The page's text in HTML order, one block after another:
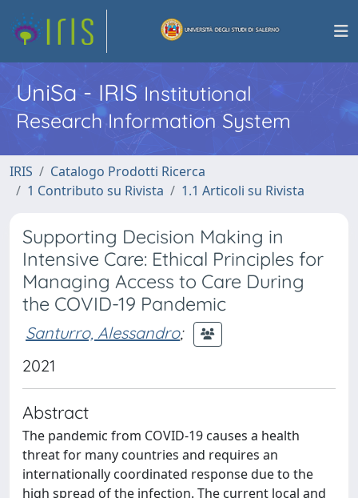
UniSa - IRISInstitutional
Research Information System
IRIS
Catalogo Prodotti Ricerca
1 Contributo su Rivista
1.1 Articoli su Rivista
Supporting Decision Making in
Intensive Care: Ethical Principles for
Managing Access to Care During
the COVID-19 Pandemic
Santurro, Alessandro;
2021
Abstract
The pandemic from COVID-19 causes a health
threat for many countries and requires an
internationally coordinated response due to the
high spread of the infection. The current local and